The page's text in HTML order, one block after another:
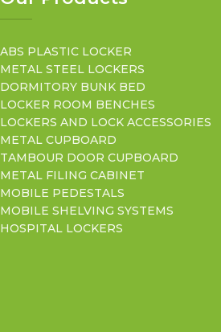
ABS PLASTIC LOCKER
METAL STEEL LOCKERS
DORMITORY BUNK BED
LOCKER ROOM BENCHES
LOCKERS AND LOCK ACCESSORIES
METAL CUPBOARD
TAMBOUR DOOR CUPBOARD
METAL FILING CABINET
MOBILE PEDESTALS
MOBILE SHELVING SYSTEMS
HOSPITAL LOCKERS